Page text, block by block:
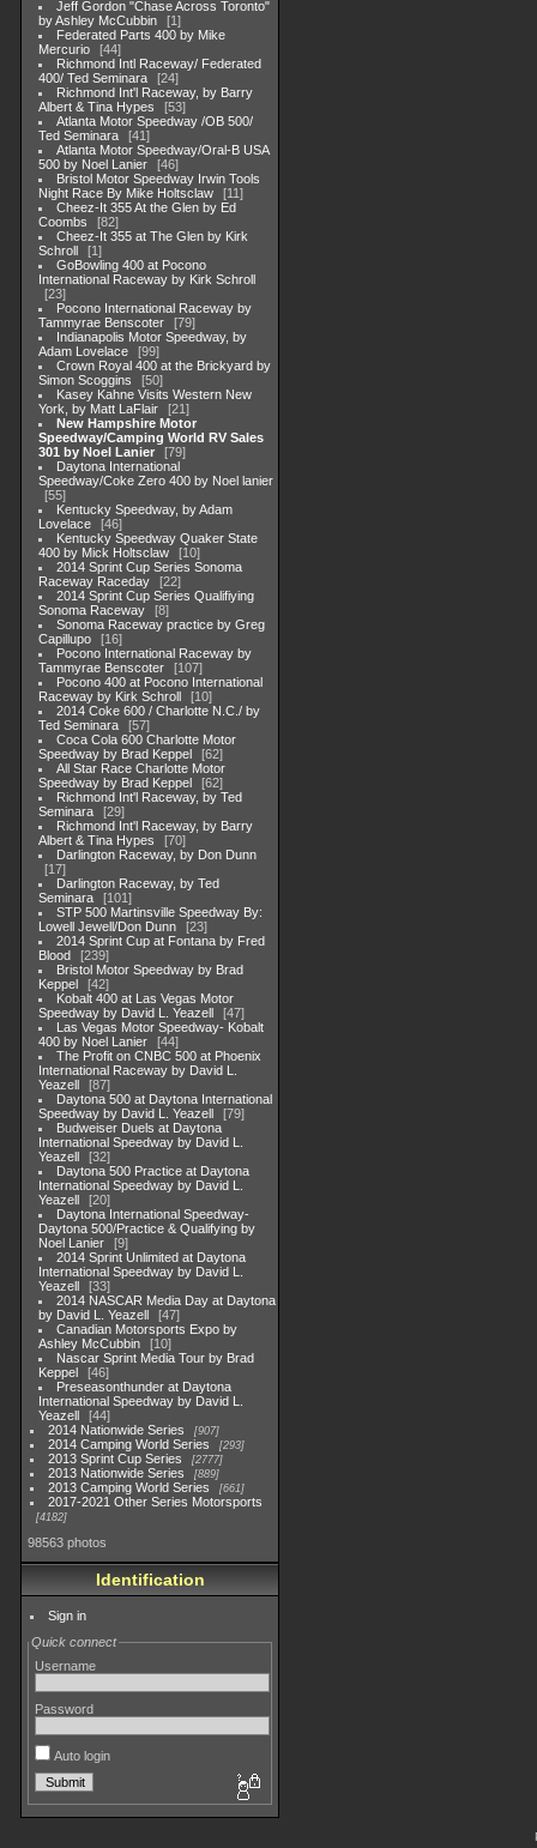
Jeff Gordon "Chase Across Toronto"
by Ashley McCubbin
1
Federated Parts 400 by Mike
Mercurio
44
Richmond Intl Raceway/ Federated
400/ Ted Seminara
24
Richmond Int'l Raceway, by Barry
Albert & Tina Hypes
53
Atlanta Motor Speedway /OB 500/
Ted Seminara
41
Atlanta Motor Speedway/Oral-B USA
500 by Noel Lanier
46
Bristol Motor Speedway Irwin Tools
Night Race By Mike Holtsclaw
11
Cheez-It 355 At the Glen by Ed
Coombs
82
Cheez-It 355 at The Glen by Kirk
Schroll
1
GoBowling 400 at Pocono
International Raceway by Kirk Schroll
23
Pocono International Raceway by
Tammyrae Benscoter
79
Indianapolis Motor Speedway, by
Adam Lovelace
99
Crown Royal 400 at the Brickyard by
Simon Scoggins
50
Kasey Kahne Visits Western New
York, by Matt LaFlair
21
New Hampshire Motor
Speedway/Camping World RV Sales
301 by Noel Lanier
79
Daytona International
Speedway/Coke Zero 400 by Noel lanier
55
Kentucky Speedway, by Adam
Lovelace
46
Kentucky Speedway Quaker State
400 by Mick Holtsclaw
10
2014 Sprint Cup Series Sonoma
Raceway Raceday
22
2014 Sprint Cup Series Qualifiying
Sonoma Raceway
8
Sonoma Raceway practice by Greg
Capillupo
16
Pocono International Raceway by
Tammyrae Benscoter
107
Pocono 400 at Pocono International
Raceway by Kirk Schroll
10
2014 Coke 600 / Charlotte N.C./ by
Ted Seminara
57
Coca Cola 600 Charlotte Motor
Speedway by Brad Keppel
62
All Star Race Charlotte Motor
Speedway by Brad Keppel
62
Richmond Int'l Raceway, by Ted
Seminara
29
Richmond Int'l Raceway, by Barry
Albert & Tina Hypes
70
Darlington Raceway, by Don Dunn
17
Darlington Raceway, by Ted
Seminara
101
STP 500 Martinsville Speedway By:
Lowell Jewell/Don Dunn
23
2014 Sprint Cup at Fontana by Fred
Blood
239
Bristol Motor Speedway by Brad
Keppel
42
Kobalt 400 at Las Vegas Motor
Speedway by David L. Yeazell
47
Las Vegas Motor Speedway- Kobalt
400 by Noel Lanier
44
The Profit on CNBC 500 at Phoenix
International Raceway by David L.
Yeazell
87
Daytona 500 at Daytona International
Speedway by David L. Yeazell
79
Budweiser Duels at Daytona
International Speedway by David L.
Yeazell
32
Daytona 500 Practice at Daytona
International Speedway by David L.
Yeazell
20
Daytona International Speedway-
Daytona 500/Practice & Qualifying by
Noel Lanier
9
2014 Sprint Unlimited at Daytona
International Speedway by David L.
Yeazell
33
2014 NASCAR Media Day at Daytona
by David L. Yeazell
47
Canadian Motorsports Expo by
Ashley McCubbin
10
Nascar Sprint Media Tour by Brad
Keppel
46
Preseasonthunder at Daytona
International Speedway by David L.
Yeazell
44
2014 Nationwide Series
907
2014 Camping World Series 293
2013 Sprint Cup Series 2777
2013 Nationwide Series 889
2013 Camping World Series 661
2017-2021 Other Series Motorsports
4182
98563 photos
Identification
Sign in
Quick connect
Username
Password
Auto login